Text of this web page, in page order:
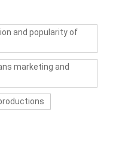
and popularity of
marketing and